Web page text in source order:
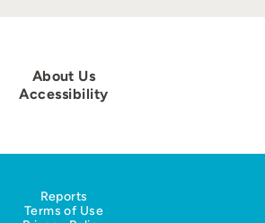
About Us
Accessibility
Reports
Terms of Use